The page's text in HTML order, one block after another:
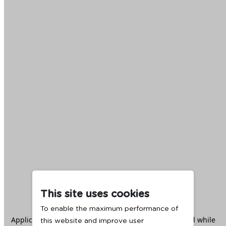
This site uses cookies
To enable the maximum performance of
this website and improve user
Application error: aclient -side exception has occurred while